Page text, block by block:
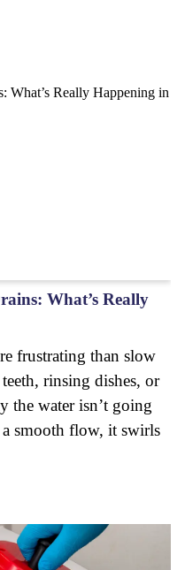
What’s Really
frustrating than slow
rinsing dishes, or
the water isn’t going
smooth flow, it swirls